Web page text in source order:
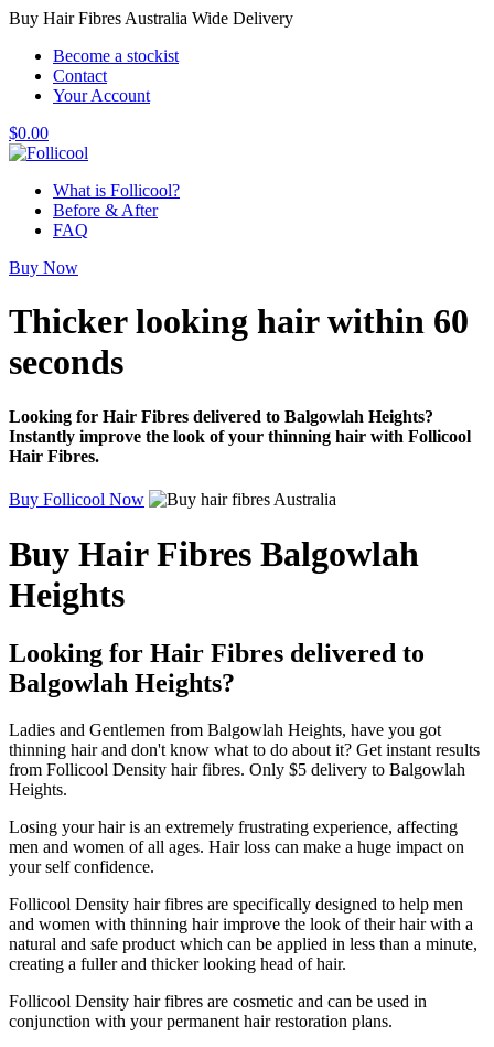
Buy Hair Fibres Australia Wide Delivery
Become a stockist
Contact
Your Account
$0.00
What is Follicool?
Before & After
FAQ
Buy Now
Thicker looking hairwithin 60
seconds
Looking for Hair Fibres delivered to Balgowlah Heights?
Instantly improve the look of your thinning hair with Follicool
Hair Fibres.
Buy Follicool Now
Buy Hair Fibres Balgowlah
Heights
Looking for Hair Fibres delivered to
Balgowlah Heights?
Ladies and Gentlemen from Balgowlah Heights, have you got
thinning hair and don't know what to do about it? Get instant results
from Follicool Density hair fibres. Only $5 delivery to Balgowlah
Heights.
Losing your hair is an extremely frustrating experience, affecting
men and women of all ages. Hair loss can make a huge impact on
your self confidence.
Follicool Density hair fibres are specifically designed to help men
and women with thinning hair improve the look of their hair with a
natural and safe product which can be applied in less than a minute,
creating a fuller and thicker looking head of hair.
Follicool Density hair fibres are cosmetic and can be used in
conjunction with your permanent hair restoration plans.